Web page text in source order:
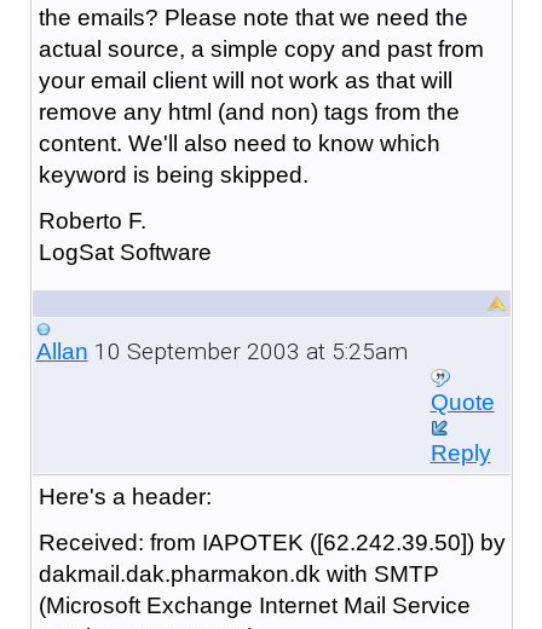
the emails? Please note that we need the
actual source, a simple copy and past from
your email client will not work as that will
remove any html (and non) tags from the
content. We'll also need to know which
keyword is being skipped.
Roberto F.
LogSat Software
Allan 10 September 2003 at 5:25am
Quote
Reply
Here's a header:
Received: from IAPOTEK ([62.242.39.50]) by
dakmail.dak.pharmakon.dk with SMTP
(Microsoft Exchange Internet Mail Service